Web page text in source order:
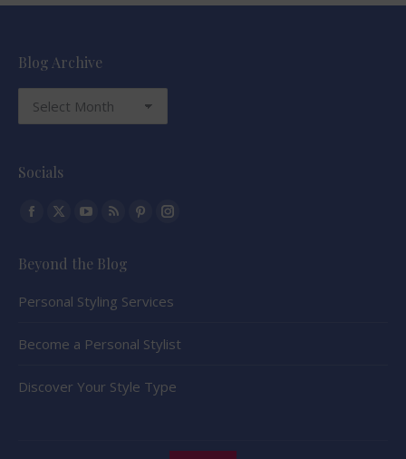
Blog Archive
Blog
Archive
Socials
Find us on:
Facebook
opens
window
X
opens
window
YouTube
opens
new
window
Rss
opens
new
window
Pinterest
window
Instagram
window
Beyond the Blog
Personal Styling Services
Become a Personal Stylist
Discover Your Style Type